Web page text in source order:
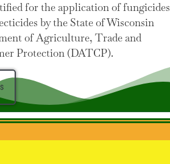
for the application of fungicides
by the State of Wisconsin
of Agriculture, Trade and
Protection (DATCP).